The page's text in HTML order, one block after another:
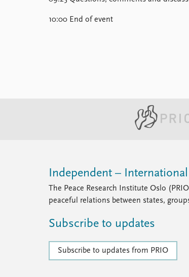
10:00 End of event
Independent –
The Peace Research Institute Oslo
peaceful relations between states,
Subscribe to updates
Subscribe to updates from PRIO